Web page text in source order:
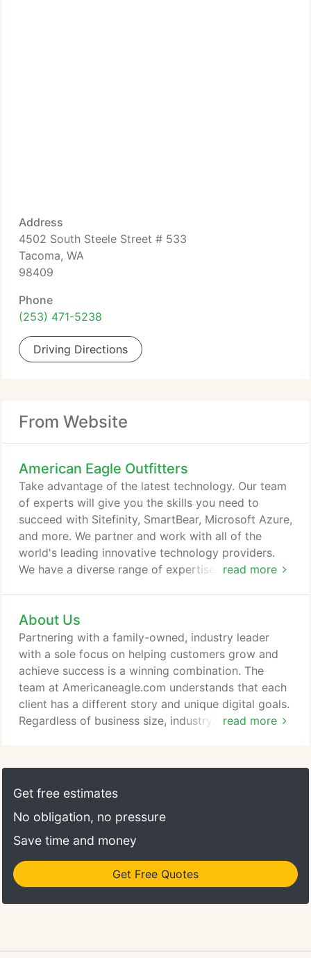
Address
4502 South Steele Street # 533
Tacoma, WA
98409
Phone
(253) 471-5238
Driving Directions
From Website
American Eagle Outfitters
read more
Take advantage of the latest technology. Our team
of experts will give you the skills you need to
succeed with Sitefinity, SmartBear, Microsoft Azure,
and more. We partner and work with all of the
world's leading innovative technology providers.
We have a diverse range of expertise implementing
recommendation that will lead to success.
Magazine recently named global digital agency
Americaneagle.com to the Inc. 5000 list of the
nation's fastest-growing private companies.
About Us
read more
Partnering with a family-owned, industry leader
with a sole focus on helping customers grow and
achieve success is a winning combination. The
team at Americaneagle.com understands that each
client has a different story and unique digital goals.
Regardless of business size, industry, or
digital solutions that produce positive results for
businesses across the globe. At
priority.
Get free estimates
No obligation, no pressure
Save time and money
Get Free Quotes